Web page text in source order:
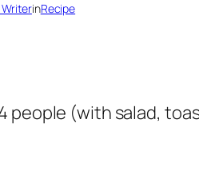
WriterinRecipe
people (with salad,